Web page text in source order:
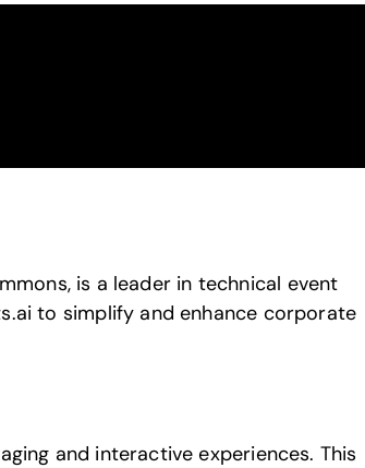
is a leader in technical event
to simplify and enhance corporate
and interactive experiences. This